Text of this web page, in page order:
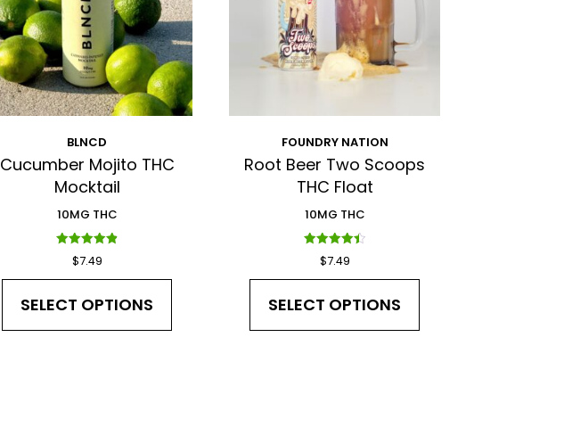
BLNCD
Cucumber Mojito THC
Mocktail
10MG THC
Rated
4.88
$7.49
SELECT OPTIONS
FOUNDRY NATION
Root Beer Two Scoops
THC Float
10MG THC
Rated
4.50
$7.49
SELECT OPTIONS